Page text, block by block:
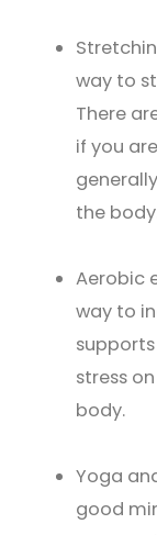
way to
There
if you
the
Aerobic
way to
stress
body.
Yoga
good